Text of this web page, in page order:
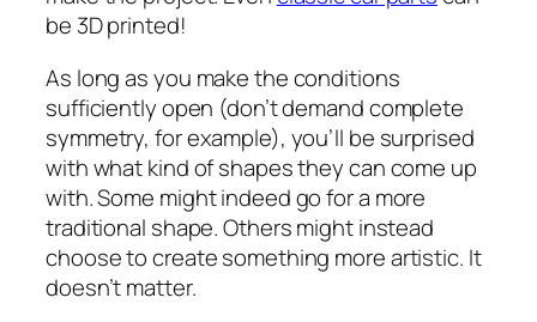
be 3D printed!
As long as you make the conditions
sufficiently open (don’t demand complete
symmetry, for example), you’ll be surprised
with what kind of shapes they can come up
with. Some might indeed go for a more
traditional shape. Others might instead
choose to create something more artistic. It
doesn’t matter.